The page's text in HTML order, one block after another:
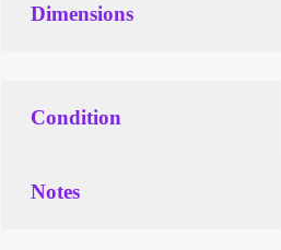
Dimensions
Condition
Notes